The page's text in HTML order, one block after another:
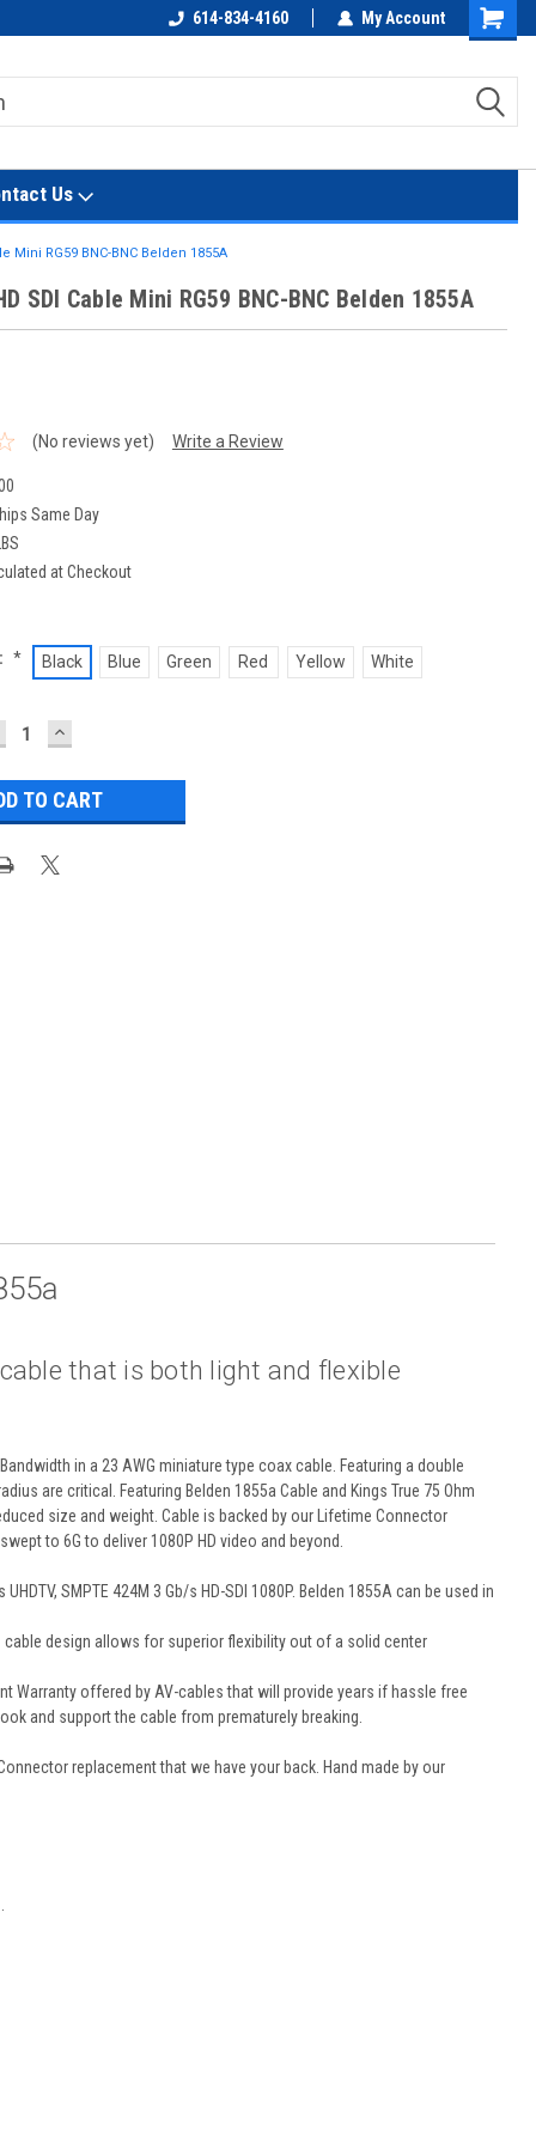
614-834-4160 My Account
Us
Mini RG59 BNC-BNC Belden 1855A
SDI Cable Mini RG59 BNC-BNC Belden 1855A
(No reviews yet) Write a Review
Same Day
at Checkout
* Black Blue Green Red Yellow White
INCREASE
QUANTITY:
that is both light and flexible
in a 23 AWG miniature type coax cable. Featuring a double
are critical. Featuring Belden 1855a Cable and Kings True 75 Ohm
size and weight. Cable is backed by our Lifetime Connector
to 6G to deliver 1080P HD video and beyond.
SMPTE 424M 3 Gb/s HD-SDI 1080P. Belden 1855A can be used in
cable design allows for superior flexibility out of a solid center
Warranty offered by AV-cables that will provide years if hassle free
and support the cable from prematurely breaking.
replacement that we have your back. Hand made by our